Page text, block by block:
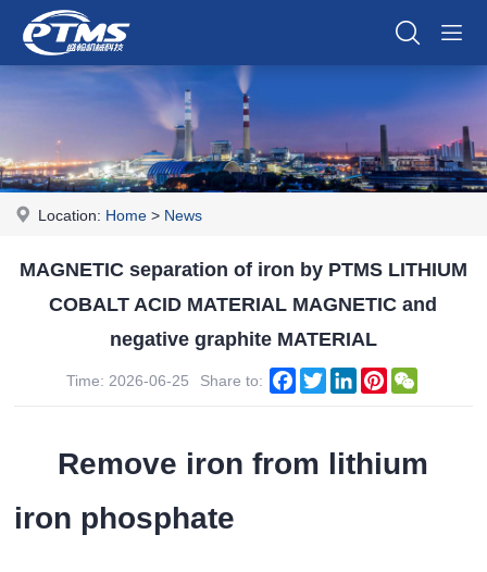
Location: Home > News
MAGNETIC separation of iron by PTMS LITHIUM
COBALT ACID MATERIAL MAGNETIC and
negative graphite MATERIAL
Time: 2026-06-25 Share to: Facebook
TwitterLinkedInPinterest
Remove iron from lithium
iron phosphate